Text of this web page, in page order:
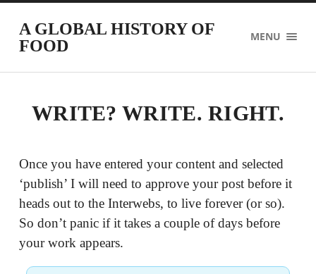
A GLOBAL HISTORY OF
FOOD
MENU
WRITE? WRITE. RIGHT.
Once you have entered your content and selected
‘publish’ I will need to approve your post before it
heads out to the Interwebs, to live forever (or so).
So don’t panic if it takes a couple of days before
your work appears.